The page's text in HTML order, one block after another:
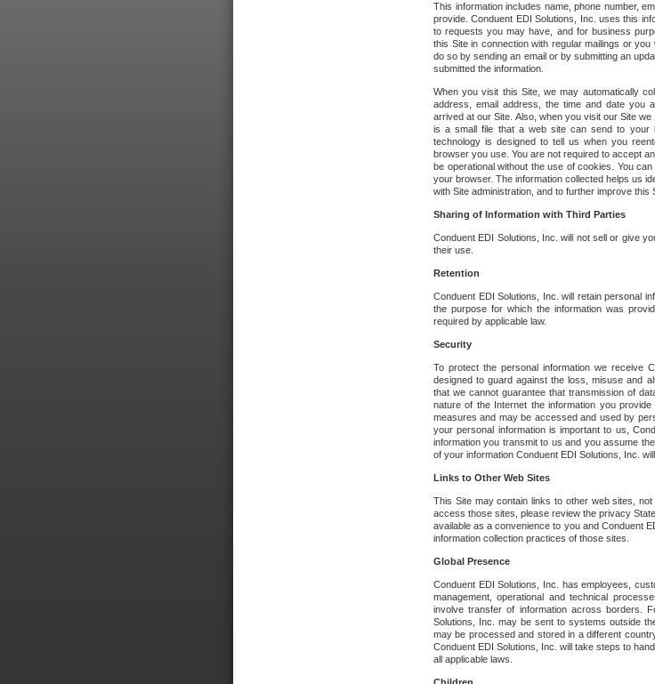
This information includes name, phone number,
provide. Conduent EDI Solutions, Inc. uses this
to requests you may have, and for business
this Site in connection with regular mailings or
do so by sending an email or by submitting an
submitted the information.
When you visit this Site, we may automatically
address, email address, the time and date you
arrived at our Site. Also, when you visit our Site
is a small file that a web site can send to your
technology is designed to tell us when you
browser you use. You are not required to accept
be operational without the use of cookies. You
your browser. The information collected helps us
with Site administration, and to further improve this
Sharing of Information with Third Parties
Conduent EDI Solutions, Inc. will not sell or give
their use.
Retention
Conduent EDI Solutions, Inc. will retain personal
the purpose for which the information was
required by applicable law.
Security
To protect the personal information we receive
designed to guard against the loss, misuse and
that we cannot guarantee that transmission of
nature of the Internet the information you
measures and may be accessed and used by
your personal information is important to us,
information you transmit to us and you assume
of your information Conduent EDI Solutions, Inc.
Links to Other Web Sites
This Site may contain links to other web sites,
access those sites, please review the privacy
available as a convenience to you and Conduent
information collection practices of those sites.
Global Presence
Conduent EDI Solutions, Inc. has employees,
management, operational and technical
involve transfer of information across borders.
Solutions, Inc. may be sent to systems outside
may be processed and stored in a different
Conduent EDI Solutions, Inc. will take steps to
all applicable laws.